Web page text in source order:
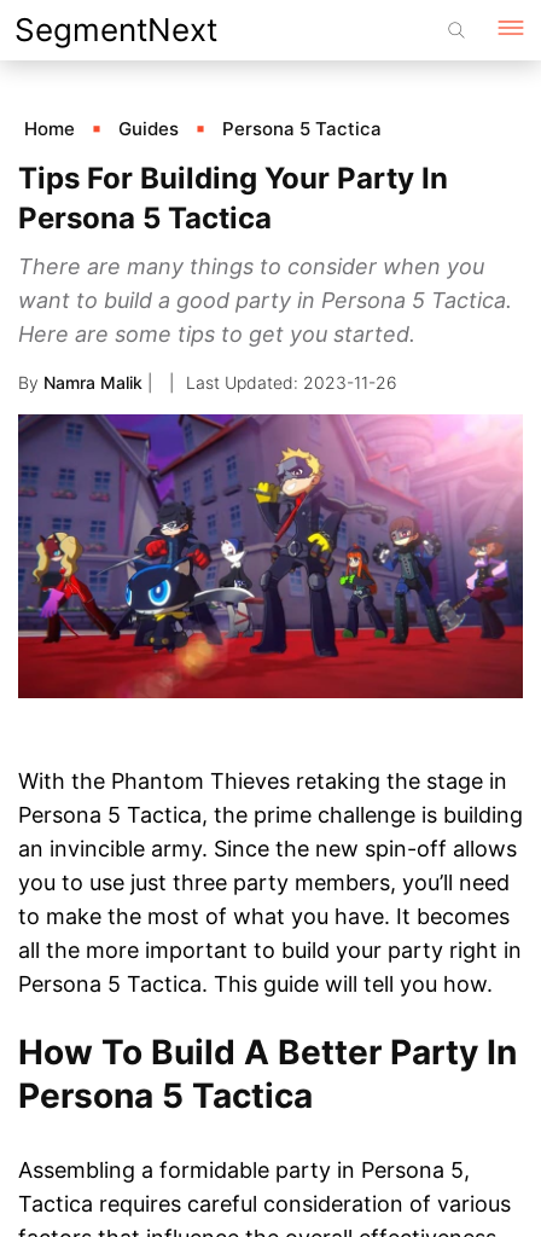
Skip
to
SegmentNext
Home Guides Persona 5 Tactica
Tips For Building Your Party In
Persona 5 Tactica
There are many things to consider when you
want to build a good party in Persona 5 Tactica.
Here are some tips to get you started.
By Namra Malik 2023-11-26
With the Phantom Thieves retaking the stage in
Persona 5 Tactica, the prime challenge is building
an invincible army. Since the new spin-off allows
you to use just three party members, you’ll need
to make the most of what you have. It becomes
all the more important to build your party right in
Persona 5 Tactica. This guide will tell you how.
How To Build A Better Party In
Persona 5 Tactica
Assembling a formidable party in Persona 5,
Tactica requires careful consideration of various